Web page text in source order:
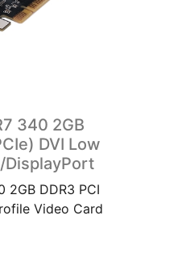
340 2GB
DVI Low
DisplayPort
2GB DDR3 PCI
Video Card